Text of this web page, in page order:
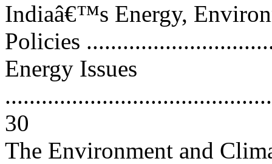
Indiaâ€™s Energy,
Policies
Energy Issues
30
The Environment and